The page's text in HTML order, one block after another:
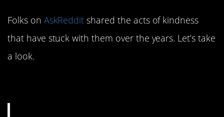
Folks on AskReddit shared the acts of kindness
that have stuck with them over the years. Let’s take
a look.